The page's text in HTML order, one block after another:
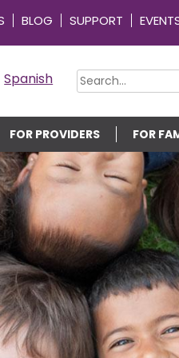
BLOG SUPPORT
Spanish
FOR PROVIDERS FOR